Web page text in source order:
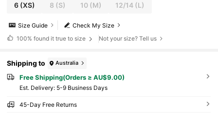
6(XS) 8 (S) 10(M) 12/14 (L)
Check My Size
Size Guide
100% found it true to size Not your size? Tell us
Shipping to Australia
Free Shipping(Orders ≥ AU$9.00)
​Est. Delivery: 5-9 Business Days
45-Day Free Returns